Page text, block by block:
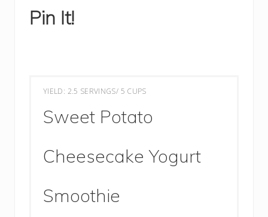
Pin It!
YIELD: 2.5 SERVINGS/ 5 CUPS
Sweet Potato
Cheesecake Yogurt
Smoothie